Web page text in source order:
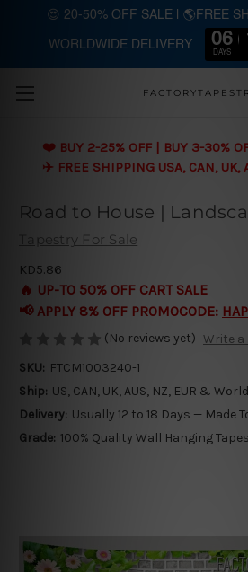
Skip to main
❤️ BUY 2-25% OFF | BUY 3-30%
✈️ FREE SHIPPING USA, CAN,
Road to House |
Tapestry For Sale
KD5.86
🔥 UP-TO 50% OFF CART SALE
📢 APPLY 8% OFF PROMOCODE:
(No reviews yet) Write a
SKU: FTCM1003240-1
Ship: US, CAN, UK, AUS, NZ, EUR &
Delivery: Usually 12 to 18 Days — Made
Grade: 100% Quality Wall Hanging
😍 20-50% OFF SALE | 🌎FREE
WORLDWIDE DELIVERY 06
DAYS